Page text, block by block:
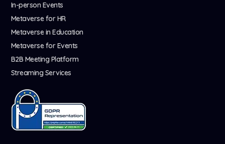
In-person Events
Metaverse for HR
Metaverse in Education
Metaverse for Events
B2B Meeting Platform
Streaming Services